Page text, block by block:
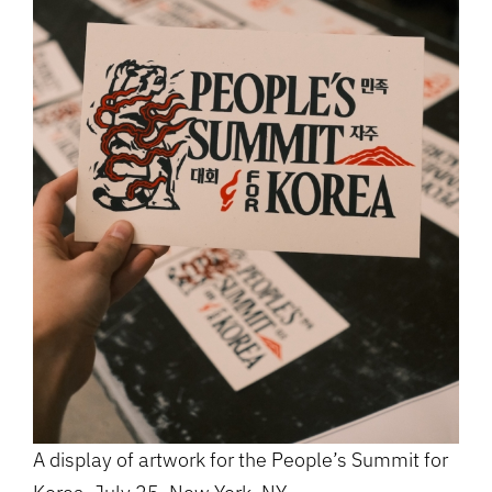
A display of artwork for the People’s Summit for